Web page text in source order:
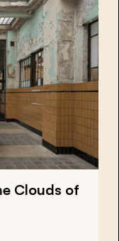
Clouds of